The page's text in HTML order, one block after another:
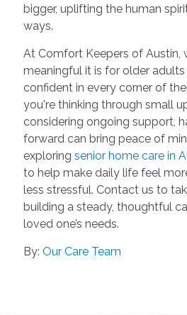
bigger, uplifting the human
ways.
At Comfort Keepers of Austin,
meaningful it is for older
confident in every corner of
you're thinking through small
considering ongoing support,
forward can bring peace of
exploring senior home care in
to help make daily life feel
less stressful. Contact us to
building a steady, thoughtful
loved one’s needs.
By: Our Care Team